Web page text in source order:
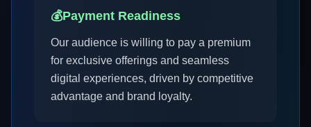
💰Payment Readiness
Our audience is willing to pay a premium
for exclusive offerings and seamless
digital experiences, driven by competitive
advantage and brand loyalty.